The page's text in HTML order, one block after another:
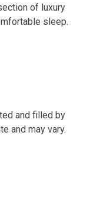
of luxury
sleep.
and filled by
and may vary.